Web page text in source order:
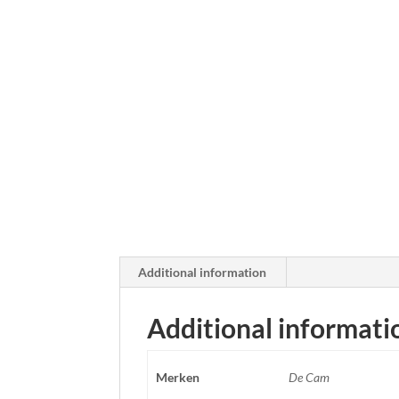
Additional information
Additional
Merken De Cam